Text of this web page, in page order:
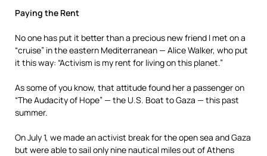
Paying the Rent
No one has put it better than a precious new friend I met on a
“cruise” in the eastern Mediterranean — Alice Walker, who put
it this way: “Activism is my rent for living on this planet.”
As some of you know, that attitude found her a passenger on
“The Audacity of Hope” — the U.S. Boat to Gaza — this past
summer.
On July 1, we made an activist break for the open sea and Gaza
but were able to sail only nine nautical miles out of Athens